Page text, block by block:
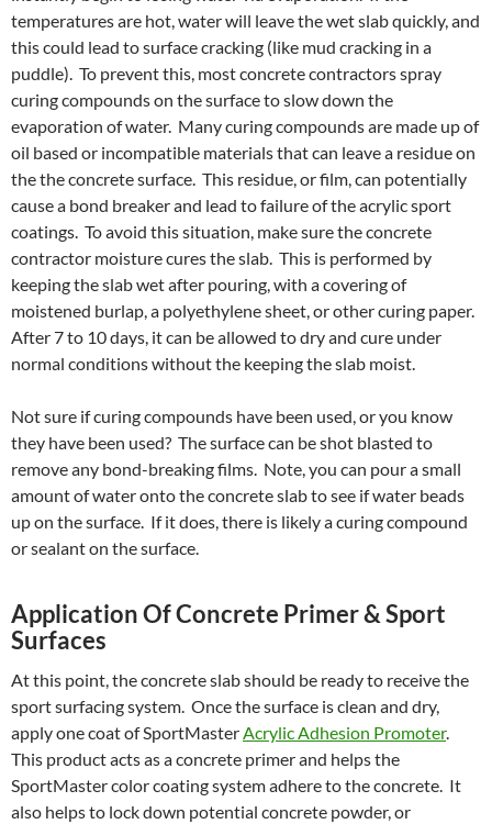
temperatures are hot, water will leave the wet slab quickly, and
this could lead to surface cracking (like mud cracking in a
puddle). To prevent this, most concrete contractors spray
curing compounds on the surface to slow down the
evaporation of water. Many curing compounds are made up of
oil based or incompatible materials that can leave a residue on
the the concrete surface. This residue, or film, can potentially
cause a bond breaker and lead to failure of the acrylic sport
coatings. To avoid this situation, make sure the concrete
contractor moisture cures the slab. This is performed by
keeping the slab wet after pouring, with a covering of
moistened burlap, a polyethylene sheet, or other curing paper.
After 7 to 10 days, it can be allowed to dry and cure under
normal conditions without the keeping the slab moist.
Not sure if curing compounds have been used, or you know
they have been used? The surface can be shot blasted to
remove any bond-breaking films. Note, you can pour a small
amount of water onto the concrete slab to see if water beads
up on the surface. If it does, there is likely a curing compound
or sealant on the surface.
Application Of Concrete Primer & Sport
Surfaces
At this point, the concrete slab should be ready to receive the
sport surfacing system. Once the surface is clean and dry,
apply one coat of SportMasterAcrylic Adhesion Promoter.
This product acts as a concrete primer and helps the
SportMaster color coating system adhere to the concrete. It
also helps to lock down potential concrete powder, or